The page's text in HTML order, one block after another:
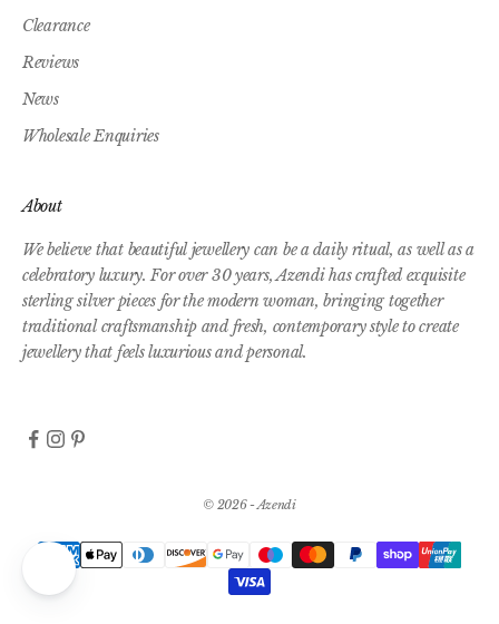
Clearance
Reviews
News
Wholesale Enquiries
About
We believe that beautiful jewellery can be a daily ritual, as well as a
celebratory luxury. For over 30 years, Azendi has crafted exquisite
sterling silver pieces for the modern woman, bringing together
traditional craftsmanship and fresh, contemporary style to create
jewellery that feels luxurious and personal.
© 2026 - Azendi